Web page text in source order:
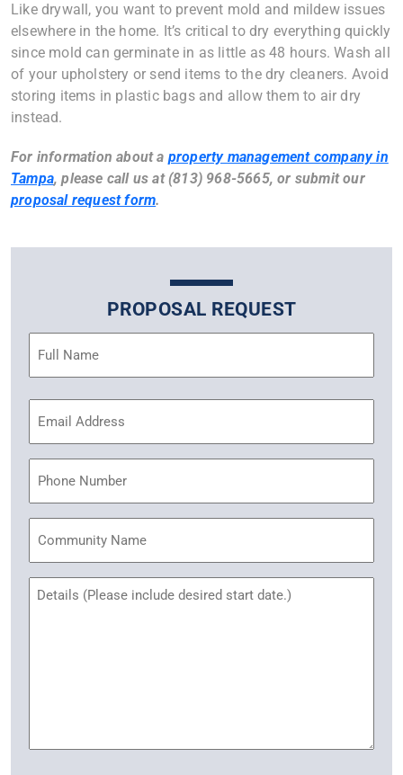
Like drywall, you want to prevent mold and mildew issues
elsewhere in the home. It’s critical to dry everything quickly
since mold can germinate in as little as 48 hours. Wash all
of your upholstery or send items to the dry cleaners. Avoid
storing items in plastic bags and allow them to air dry
instead.
For information about a property management company in
Tampa, please call us at (813) 968-5665, or submit our
proposal request form.
PROPOSAL REQUEST
Address
Name
Untitled